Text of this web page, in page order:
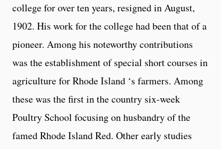
college for over ten years, resigned in August,
1902. His work for the college had been that of a
pioneer. Among his noteworthy contributions
was the establishment of special short courses in
agriculture for Rhode Island ‘s farmers. Among
these was the first in the country six-week
Poultry School focusing on husbandry of the
famed Rhode Island Red. Other early studies